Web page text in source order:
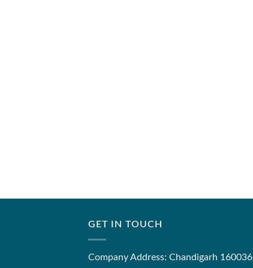
GET IN TOUCH
Company Address: Chandigarh 160036